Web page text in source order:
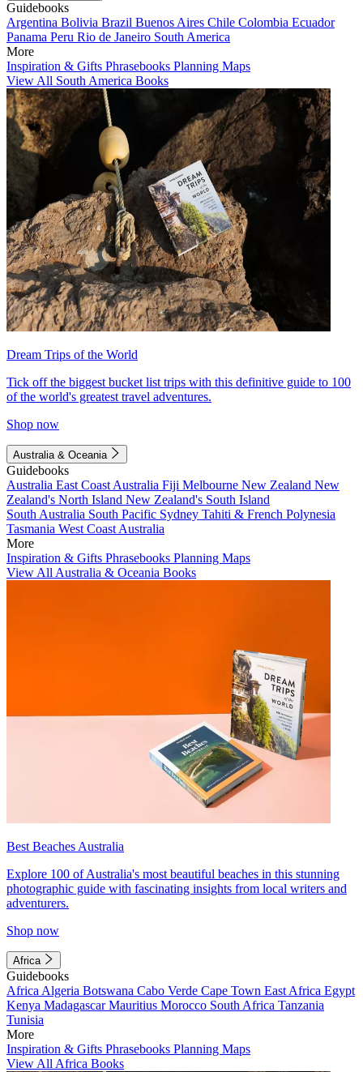
Guidebooks
Argentina Bolivia Brazil Buenos Aires Chile Colombia Ecuador
Panama Peru Rio de Janeiro South America
More
Inspiration & Gifts Phrasebooks Planning Maps
View All South America Books
Dream Trips of the World
Tick off the biggest bucket list trips with this definitive guide to 100
of the world's greatest travel adventures.
Shop now
Australia & Oceania
Guidebooks
Australia East Coast Australia Fiji Melbourne New Zealand New
Zealand's North Island New Zealand's South Island
South Australia South Pacific Sydney Tahiti & French Polynesia
Tasmania West Coast Australia
More
Inspiration & Gifts Phrasebooks Planning Maps
View All Australia & Oceania Books
Best Beaches Australia
Explore 100 of Australia's most beautiful beaches in this stunning
photographic guide with fascinating insights from local writers and
adventurers.
Shop now
Africa
Guidebooks
Africa Algeria Botswana Cabo Verde Cape Town East Africa Egypt
Kenya MadagascarMauritius Morocco South Africa Tanzania
Tunisia
More
Inspiration & Gifts Phrasebooks Planning Maps
View All Africa Books